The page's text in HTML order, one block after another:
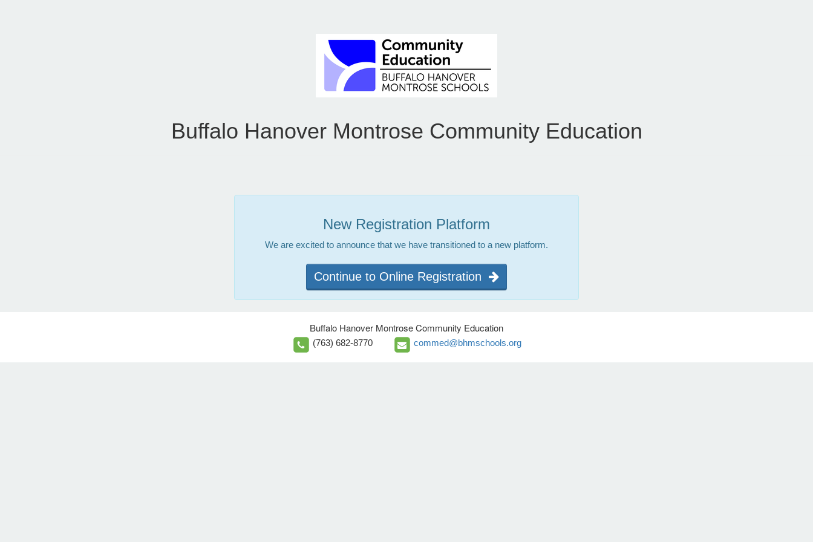
Buffalo Hanover Montrose Community Education
New Registration Platform
We are excited to announce that we have transitioned to a new platform.
Continue to Online Registration
Buffalo Hanover Montrose Community Education
(763) 682-8770 commed@bhmschools.org